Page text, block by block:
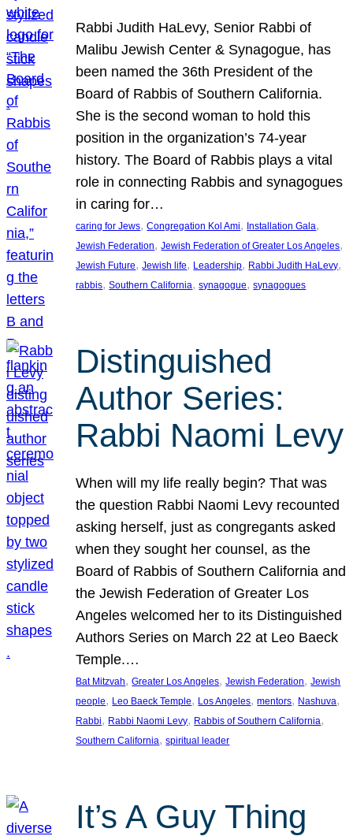
Rabbi Judith HaLevy, Senior Rabbi of
Malibu Jewish Center & Synagogue, has
been named the 36th President of the
Board of Rabbis of Southern California.
She is the second woman to hold this
position in the organization’s 74-year
history. The Board of Rabbis plays a vital
role in connecting Rabbis and synagogues
in caring for…
caring for Jews, Congregation Kol Ami, Installation Gala
Jewish Federation, Jewish Federation of Greater Los Angeles
Jewish Future, Jewish life, Leadership, Rabbi Judith HaLevy
rabbis, Southern California, synagogue, synagogues
Distinguished
Author Series:
Rabbi Naomi Levy
When will my life really begin? That was
the question Rabbi Naomi Levy recounted
asking herself, just as congregants asked
when they sought her counsel, as the
Board of Rabbis of Southern California and
the Jewish Federation of Greater Los
Angeles welcomed her to its Distinguished
Authors Series on March 22 at Leo Baeck
Temple.…
Bat Mitzvah, Greater Los Angeles, Jewish Federation, Jewish
people, Leo Baeck Temple, Los Angeles, mentors, Nashuva
Rabbi, Rabbi Naomi Levy, Rabbis of Southern California
Southern California, spiritual leader
It’s A Guy Thing